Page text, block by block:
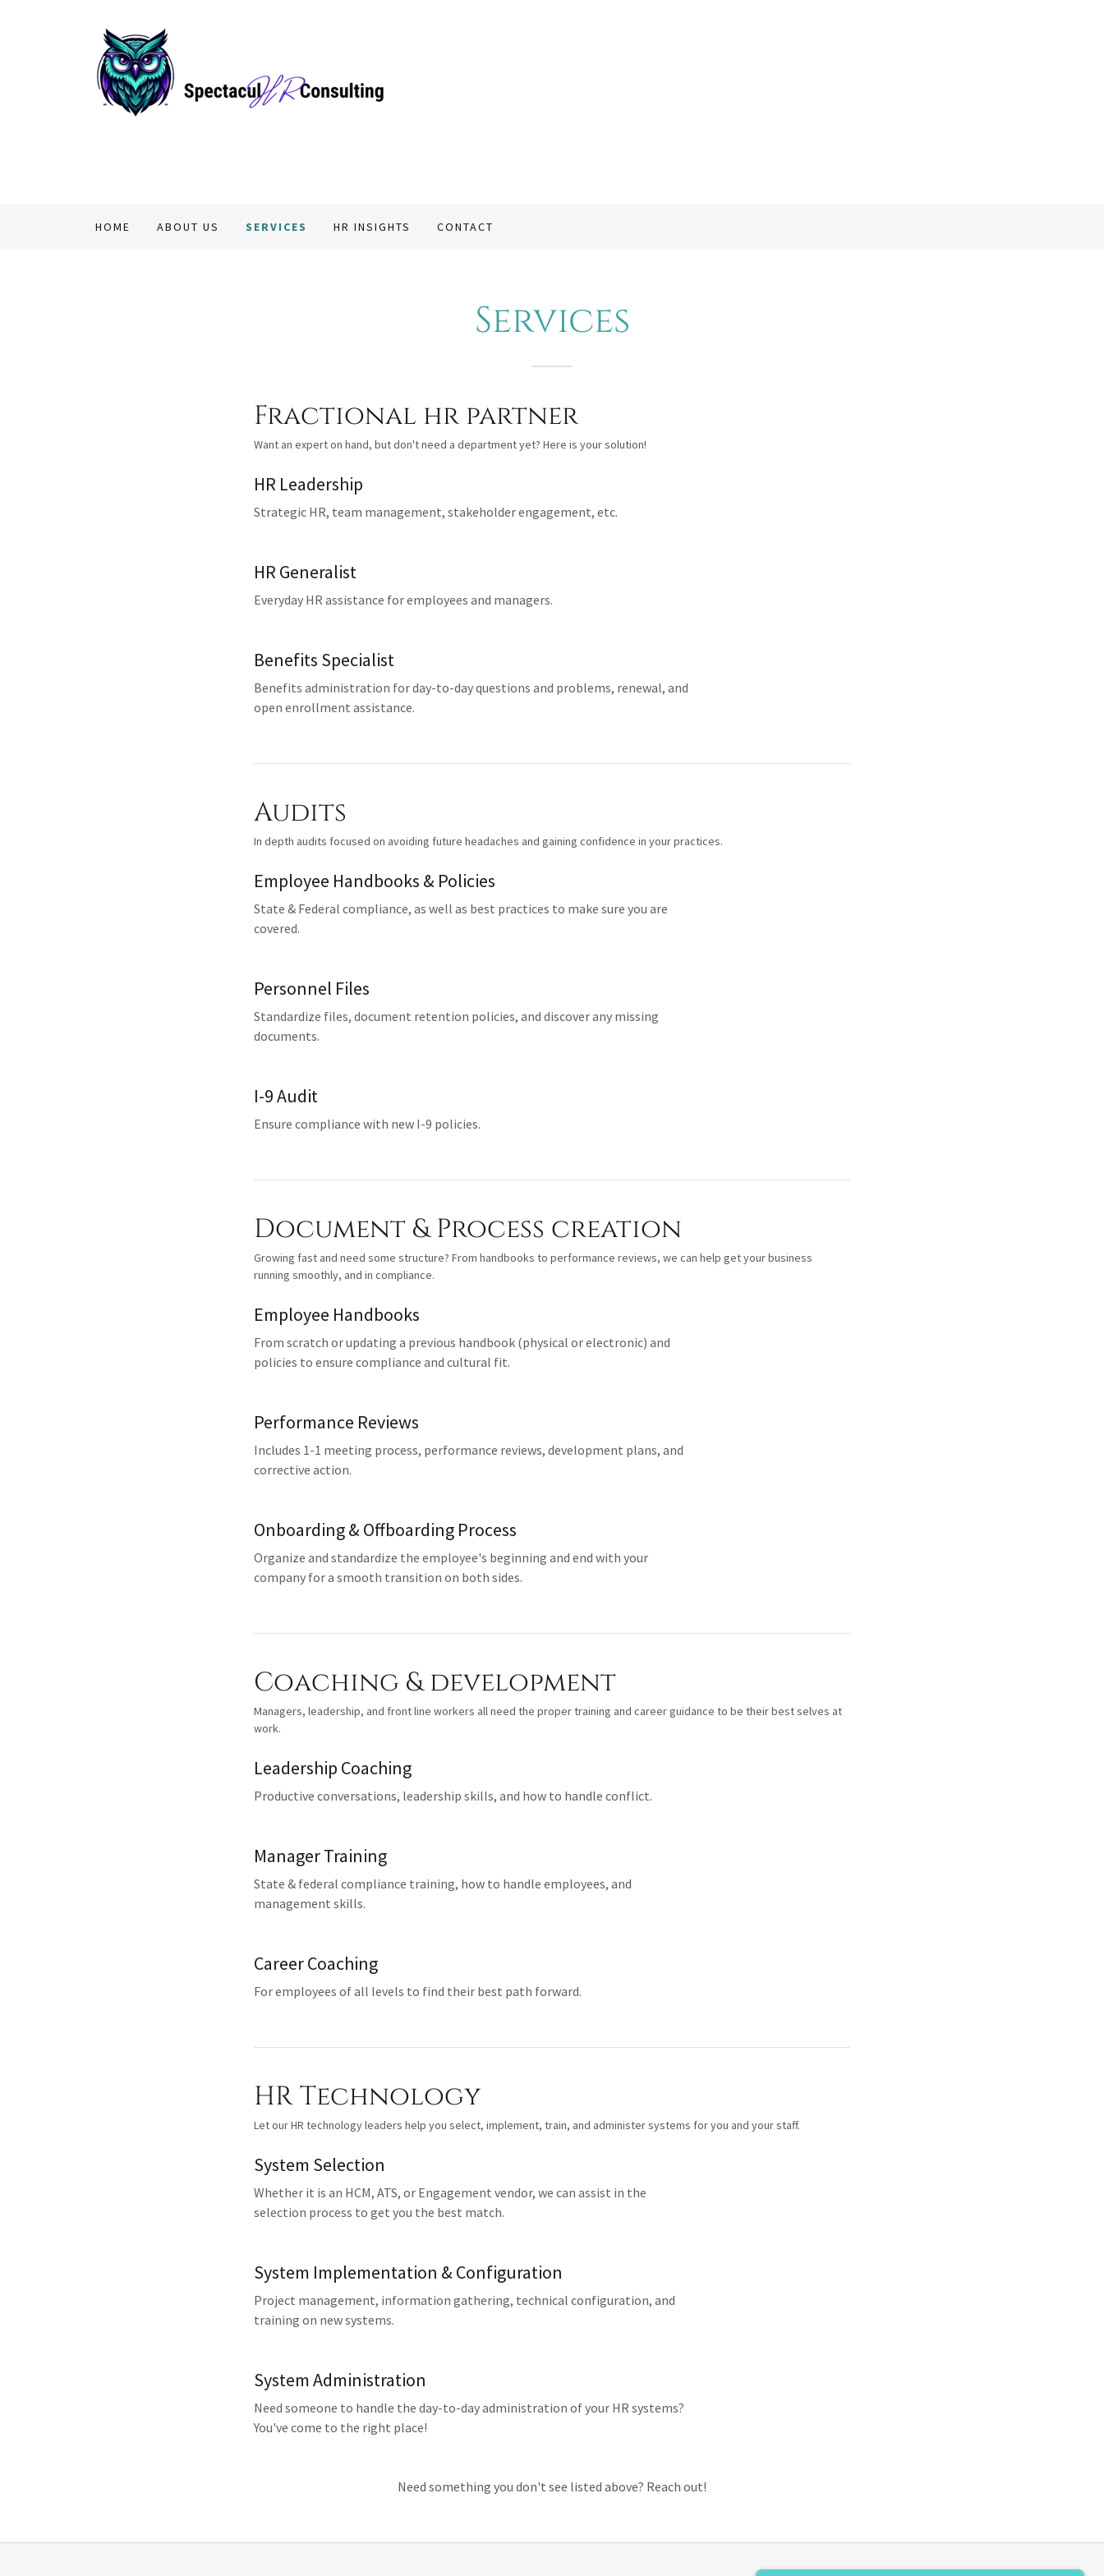
HOME ABOUT US SERVICES HR INSIGHTS CONTACT
Services
Fractional hr partner
Want an expert on hand, but don't need a department yet? Here is your solution!
HR Leadership
Strategic HR, team management, stakeholder engagement, etc.
HR Generalist
Everyday HR assistance for employees and managers.
Benefits Specialist
Benefits administration for day-to-day questions and problems, renewal, and
open enrollment assistance.
Audits
In depth audits focused on avoiding future headaches and gaining confidence in your practices.
Employee Handbooks & Policies
State & Federal compliance, as well as best practices to make sure you are
covered.
Personnel Files
Standardize files, document retention policies, and discover any missing
documents.
I-9 Audit
Ensure compliance with new I-9 policies.
Document & Process creation
Growing fast and need some structure? From handbooks to performance reviews, we can help get your business
running smoothly, and in compliance.
Employee Handbooks
From scratch or updating a previous handbook (physical or electronic) and
policies to ensure compliance and cultural fit.
Performance Reviews
Includes 1-1 meeting process, performance reviews, development plans, and
corrective action.
Onboarding & Offboarding Process
Organize and standardize the employee's beginning and end with your
company for a smooth transition on both sides.
Coaching & development
Managers, leadership, and front line workers all need the proper training and career guidance to be their best selves at
work.
Leadership Coaching
Productive conversations, leadership skills, and how to handle conflict.
Manager Training
State & federal compliance training, how to handle employees, and
management skills.
Career Coaching
For employees of all levels to find their best path forward.
HR Technology
Let our HR technology leaders help you select, implement, train, and administer systems for you and your staff.
System Selection
Whether it is an HCM, ATS, or Engagement vendor, we can assist in the
selection process to get you the best match.
System Implementation & Configuration
Project management, information gathering, technical configuration, and
training on new systems.
System Administration
Need someone to handle the day-to-day administration of your HR systems?
You've come to the right place!
Need something you don't see listed above? Reach out!